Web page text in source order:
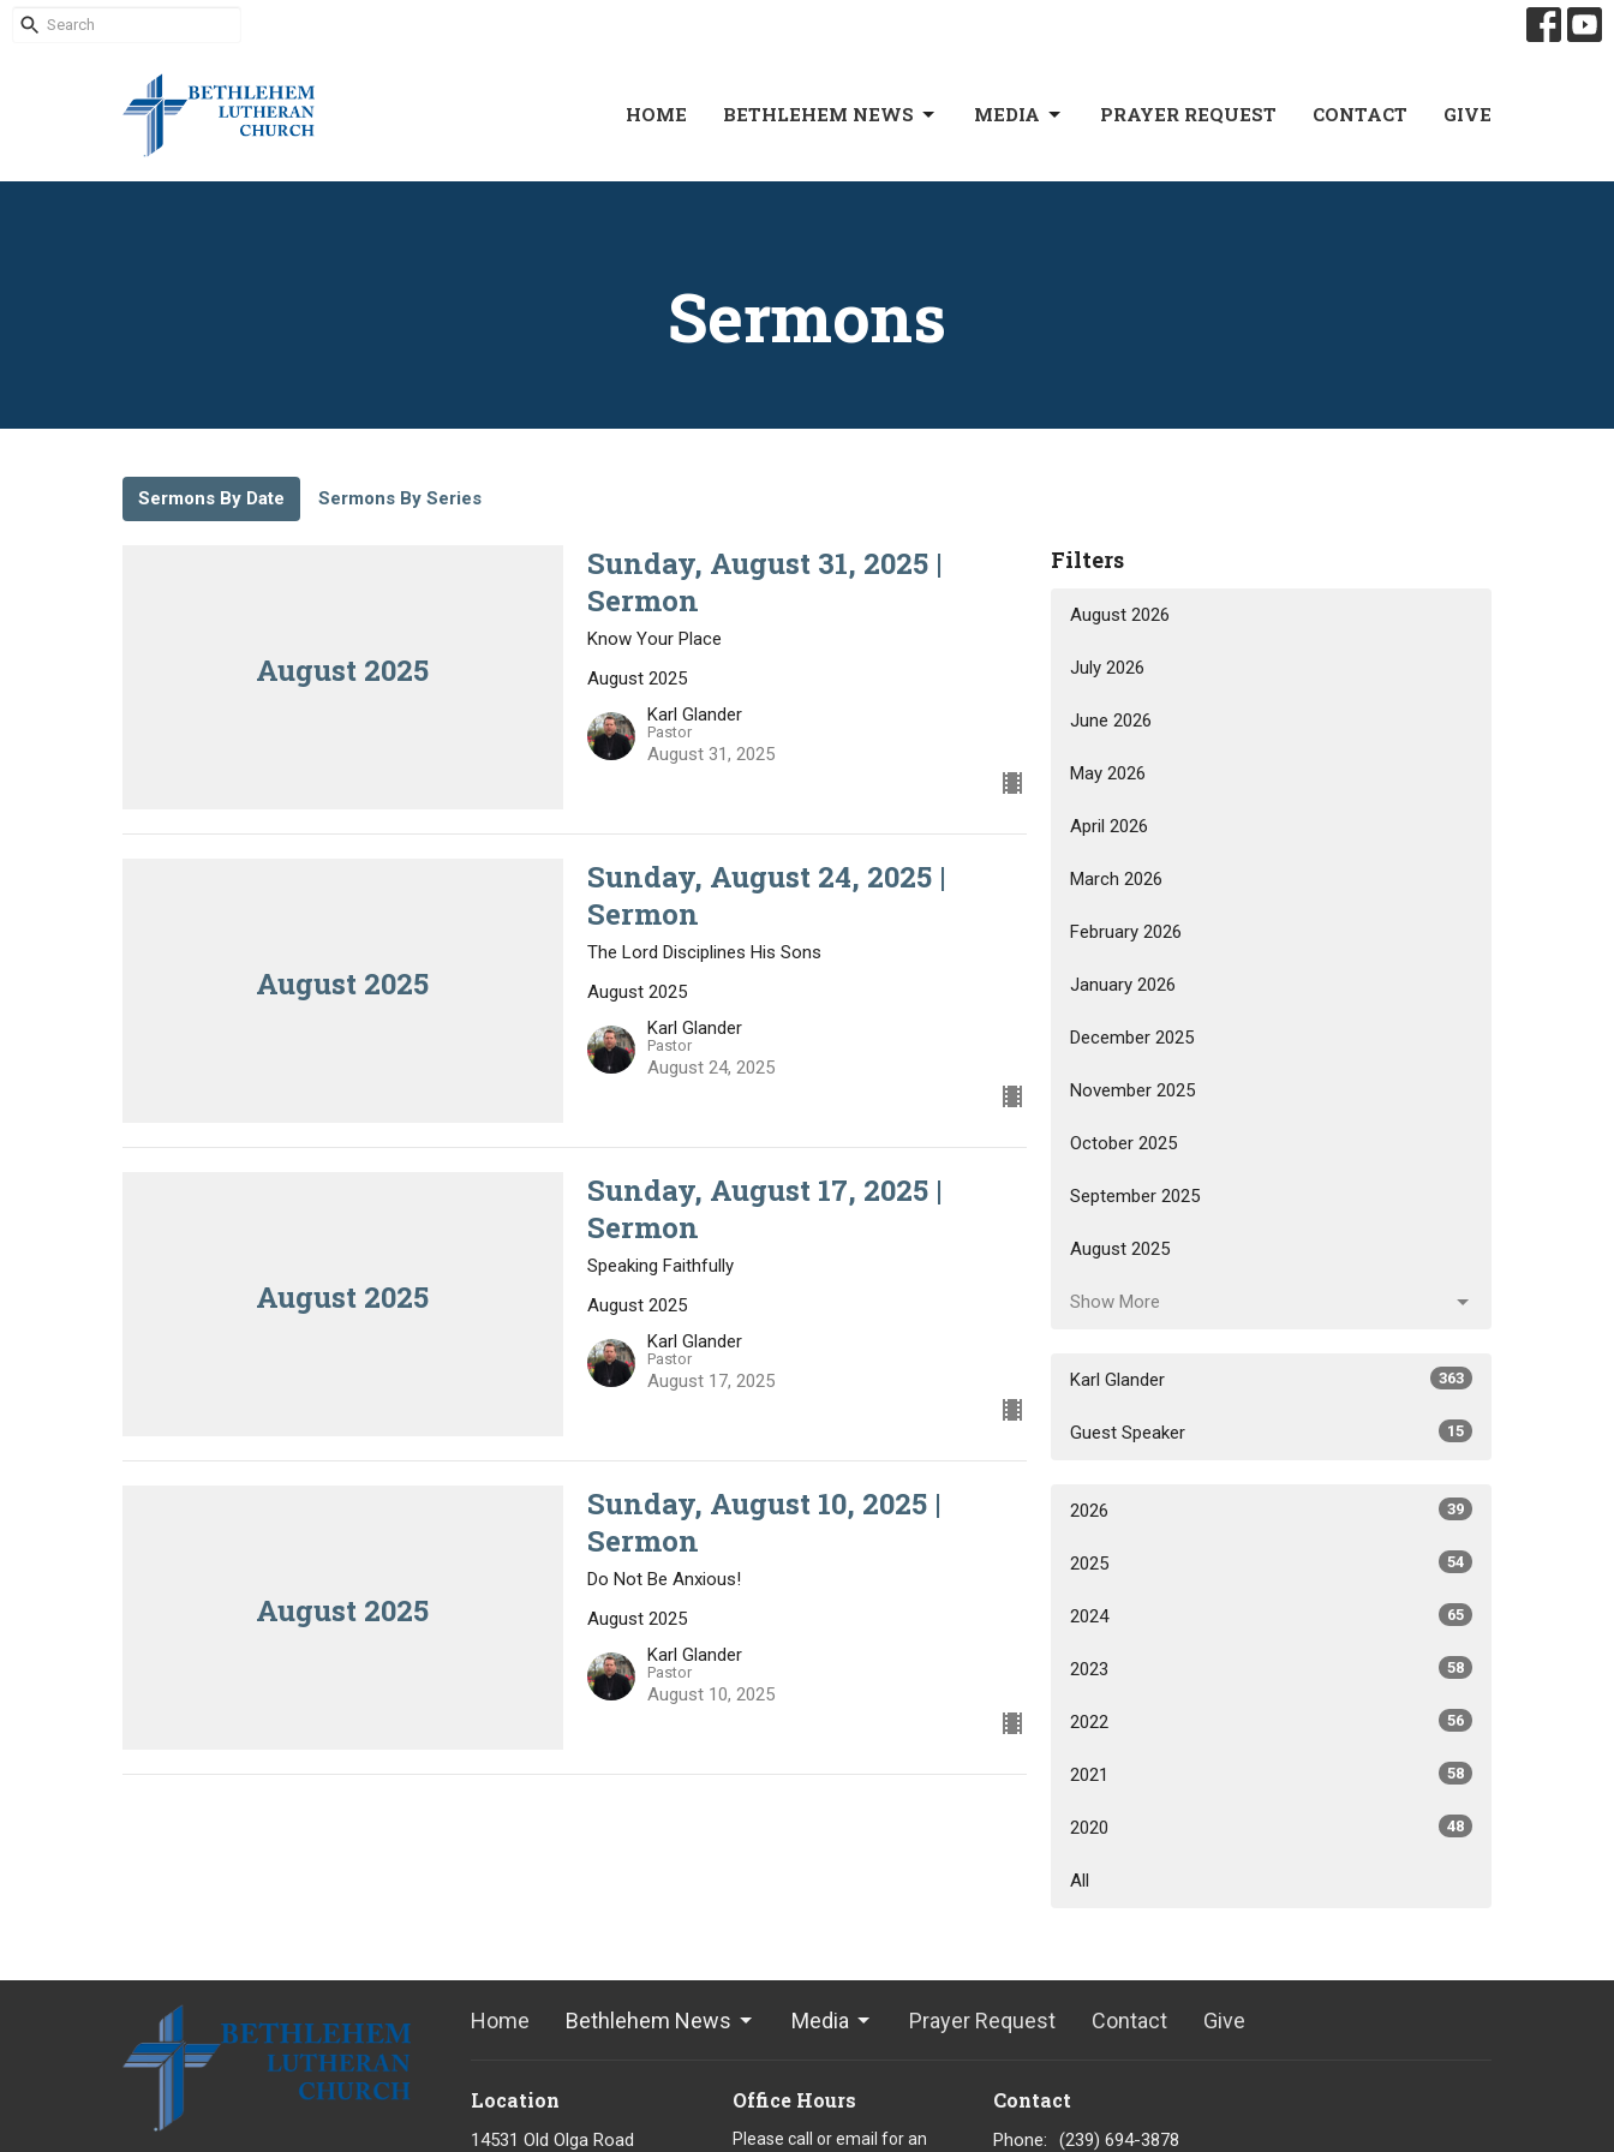
HOME BETHLEHEM NEWS MEDIA PRAYER REQUEST CONTACT GIVE
Sermons
Sermons By Date Sermons By Series
August 2025
Sunday, August 31, 2025 |
Sermon
Know Your Place
August 2025
Karl Glander
Pastor
August 31, 2025
August 2025
Sunday, August 24, 2025 |
Sermon
The Lord Disciplines His Sons
August 2025
Karl Glander
Pastor
August 24, 2025
August 2025
Sunday, August 17, 2025 |
Sermon
Speaking Faithfully
August 2025
Karl Glander
Pastor
August 17, 2025
August 2025
Sunday, August 10, 2025 |
Sermon
Do Not Be Anxious!
August 2025
Karl Glander
Pastor
August 10, 2025
Filters
August 2026
July 2026
June 2026
May 2026
April 2026
March 2026
February 2026
January 2026
December 2025
November 2025
October 2025
September 2025
August 2025
Show More
Karl Glander 363
Guest Speaker 15
2026 39
2025 54
2024 65
2023 58
2022 56
2021 58
2020 48
All
Home Bethlehem News Media Prayer Request Contact Give
Location
14531 Old Olga Road
Office Hours
Please call or email for an
Contact
Phone:
(239) 694-3878